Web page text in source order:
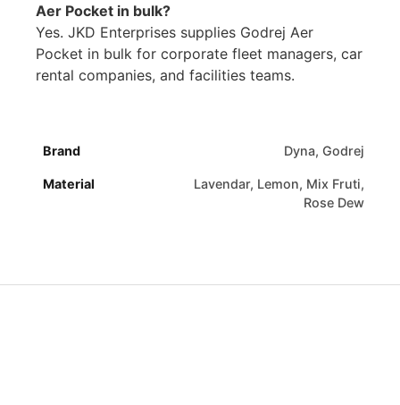
Aer Pocket in bulk?
Yes. JKD Enterprises supplies Godrej Aer
Pocket in bulk for corporate fleet managers, car
rental companies, and facilities teams.
Brand Dyna, Godrej
Material
Lavendar, Lemon, Mix Fruti,
Rose Dew